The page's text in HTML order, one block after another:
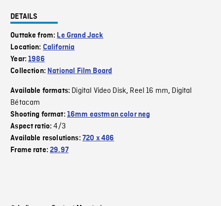
DETAILS
Outtake from: Le Grand Jack
Location: California
Year:1986
Collection: National Film Board
Available formats: Digital Video Disk, Reel 16 mm, Digital
Bétacam
Shooting format: 16mm eastman color neg
Aspect ratio:4/3
Available resolutions: 720 x 486
Frame rate:29.97